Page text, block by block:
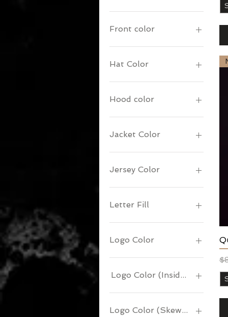
Front color
Hat Color
Hood color
Jacket Color
Jersey Color
Letter Fill
Logo Color
Logo Color (Inside Bird)
Logo Color (Skewed Truths)